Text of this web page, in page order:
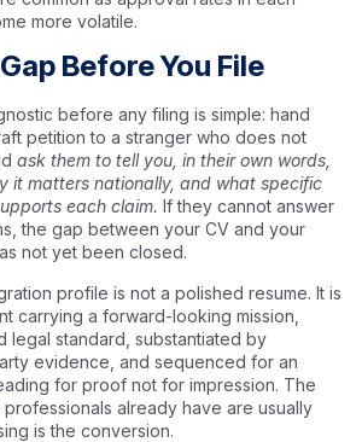
more volatile.
Before You File
before any filing is simple: hand
petition to a stranger who does not
ask them to tell you, in their own words,
it matters nationally, and what specific
each claim. If they cannot answer
the gap between your CV and your
not yet been closed.
profile is not a polished resume. It is
carrying a forward-looking mission,
legal standard, substantiated by
evidence, and sequenced for an
for proof not for impression. The
already have are usually
is the conversion.